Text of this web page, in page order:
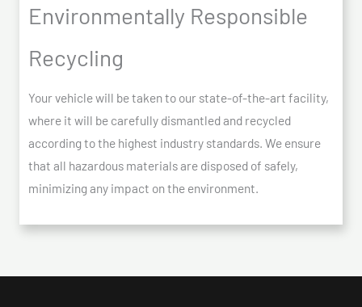
Environmentally Responsible
Recycling
Your vehicle will be taken to our state-of-the-art facility,
where it will be carefully dismantled and recycled
according to the highest industry standards. We ensure
that all hazardous materials are disposed of safely,
minimizing any impact on the environment.